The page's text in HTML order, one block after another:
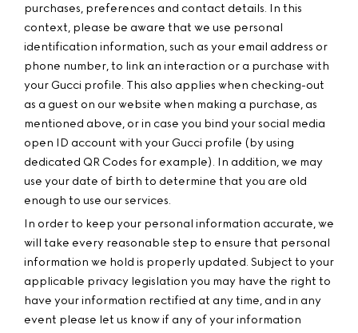
purchases, preferences and contact details. In this
context, please be aware that we use personal
identification information, such as your email address or
phone number, to link an interaction or a purchase with
your Gucci profile. This also applies when checking-out
as a guest on our website when making a purchase, as
mentioned above, or in case you bind your social media
open ID account with your Gucci profile (by using
dedicated QR Codes for example). In addition, we may
use your date of birth to determine that you are old
enough to use our services.
In order to keep your personal information accurate, we
will take every reasonable step to ensure that personal
information we hold is properly updated. Subject to your
applicable privacy legislation you may have the right to
have your information rectified at any time, and in any
event please let us know if any of your information